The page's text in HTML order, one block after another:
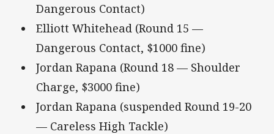
Dangerous Contact)
Elliott Whitehead (Round 15 —
Dangerous Contact, $1000 fine)
Jordan Rapana (Round 18 — Shoulder
Charge, $3000 fine)
Jordan Rapana (suspended Round 19-20
— Careless High Tackle)